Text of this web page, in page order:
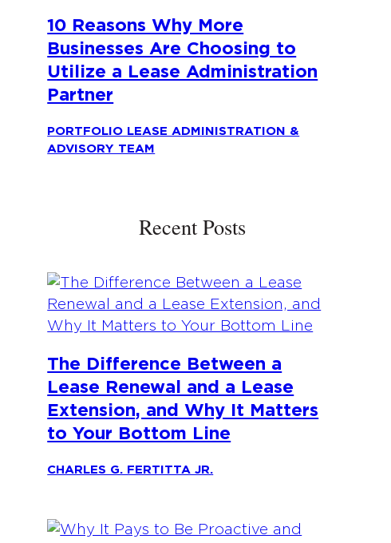
10 Reasons Why More
Businesses Are Choosing to
Utilize a Lease Administration
Partner
PORTFOLIO LEASE ADMINISTRATION &
ADVISORY TEAM
Recent Posts
The Difference Between a
Lease Renewal and a Lease
Extension, and Why It Matters
to Your Bottom Line
CHARLES G. FERTITTA JR.